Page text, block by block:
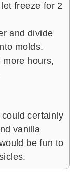
freeze for 2
and divide
molds.
hours,
certainly
vanilla
be fun to